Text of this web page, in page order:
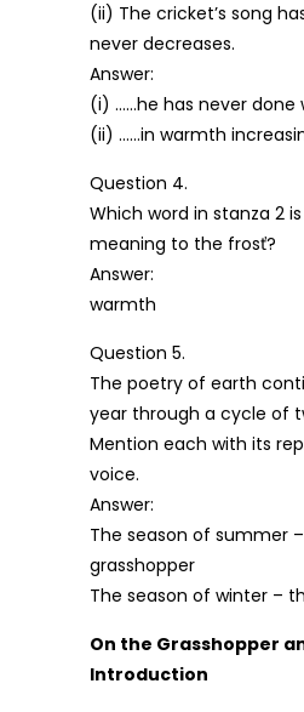
(ii) The cricket’s song
never decreases.
Answer:
(i) ……he has never done
(ii) ……in warmth
Question 4.
Which word in stanza 2
meaning to the frosť?
Answer:
warmth
Question 5.
The poetry of earth
year through a cycle of
Mention each with its
voice.
Answer:
The season of summer
grasshopper
The season of winter –
On the Grasshopper
Introduction